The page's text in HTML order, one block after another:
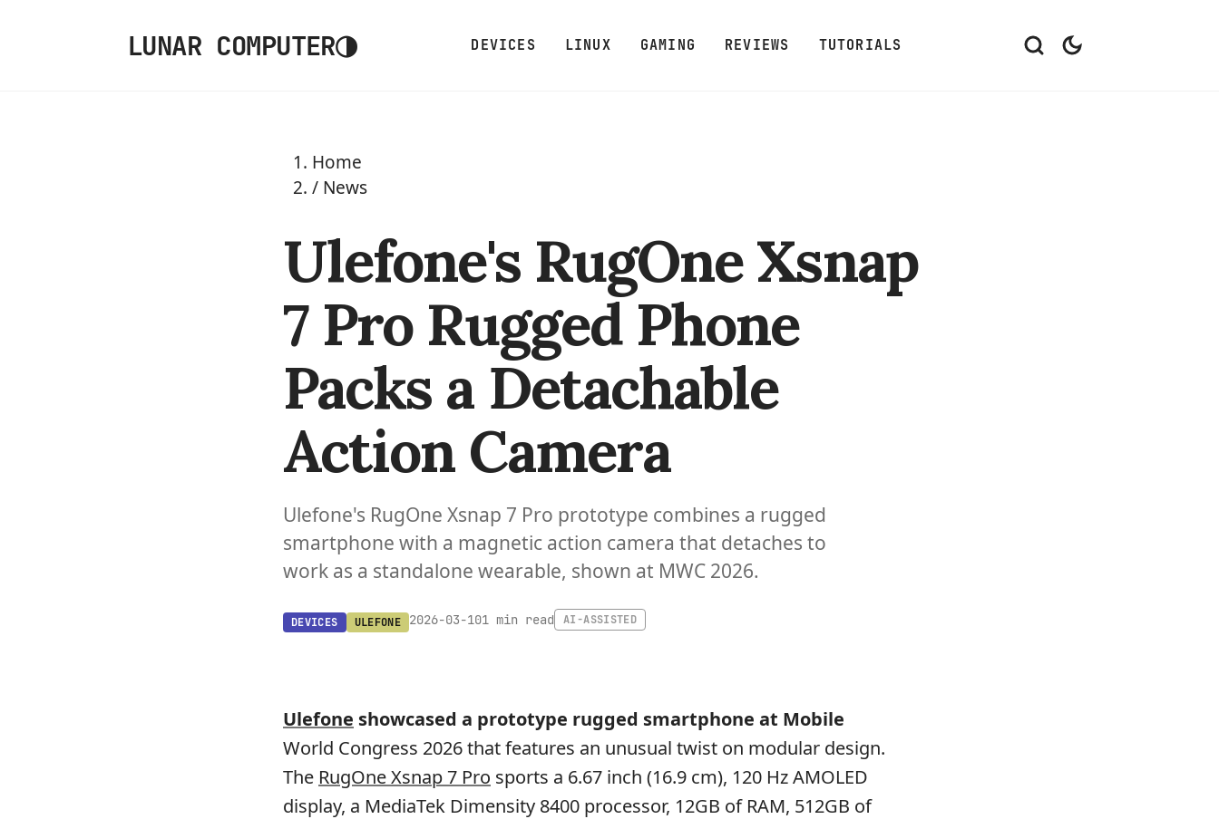
LUNAR COMPUTER◑ DEVICES LINUX GAMING REVIEWS TUTORIALS
Home
/ News
Ulefone's RugOne Xsnap
7 Pro Rugged Phone
Packs a Detachable
Action Camera
Ulefone's RugOne Xsnap 7 Pro prototype combines a rugged
smartphone with a magnetic action camera that detaches to
work as a standalone wearable, shown at MWC 2026.
DEVICES ULEFONE 2026-03-101 min read AI-ASSISTED
Ulefone showcased a prototype rugged smartphone at Mobile
World Congress 2026 that features an unusual twist on modular design.
The RugOne Xsnap 7 Pro sports a 6.67 inch (16.9 cm), 120 Hz AMOLED
display, a MediaTek Dimensity 8400 processor, 12GB of RAM, 512GB of